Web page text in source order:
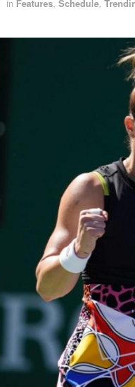
in Features, Schedule,